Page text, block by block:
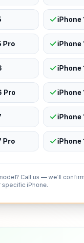
iPhone
Pro iPhone
iPhone
Pro iPhone
iPhone
Pro iPhone
Call us — we'll
specific iPhone.